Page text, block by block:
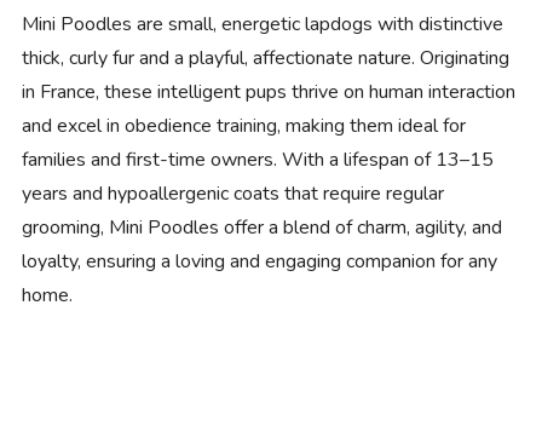
Mini Poodles are small, energetic lapdogs with distinctive
thick, curly fur and a playful, affectionate nature. Originating
in France, these intelligent pups thrive on human interaction
and excel in obedience training, making them ideal for
families and first-time owners. With a lifespan of 13–15
years and hypoallergenic coats that require regular
grooming, Mini Poodles offer a blend of charm, agility, and
loyalty, ensuring a loving and engaging companion for any
home.